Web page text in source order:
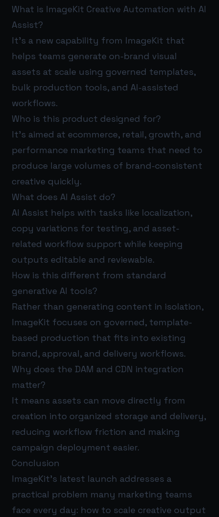
What is ImageKit Creative Automation with AI
Assist?
It’s a new capability from ImageKit that
helps teams generate on-brand visual
assets at scale using governed templates,
bulk production tools, and AI-assisted
workflows.
Who is this product designed for?
It’s aimed at ecommerce, retail, growth, and
performance marketing teams that need to
produce large volumes of brand-consistent
creative quickly.
What does AI Assist do?
AI Assist helps with tasks like localization,
copy variations for testing, and asset-
related workflow support while keeping
outputs editable and reviewable.
How is this different from standard
generative AI tools?
Rather than generating content in isolation,
ImageKit focuses on governed, template-
based production that fits into existing
brand, approval, and delivery workflows.
Why does the DAM and CDN integration
matter?
It means assets can move directly from
creation into organized storage and delivery,
reducing workflow friction and making
campaign deployment easier.
Conclusion
ImageKit’s latest launch addresses a
practical problem many marketing teams
face every day: how to scale creative output